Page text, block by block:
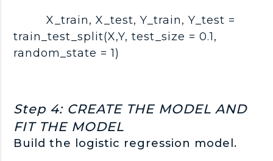
X_train, X_test, Y_train, Y_test =
train_test_split(X,Y, test_size = 0.1,
random_state = 1)
Step 4: CREATE THE MODEL AND
FIT THE MODEL
Build the logistic regression model.